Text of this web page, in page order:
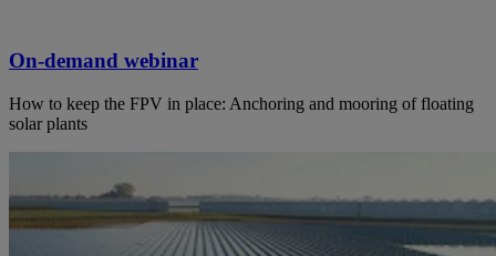
On-demand webinar
How to keep the FPV in place: Anchoring and mooring of floating
solar plants